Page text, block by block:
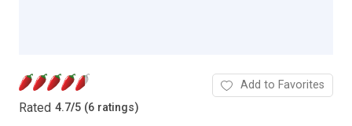
Rated 4.7/5 (6 ratings)
Add to Favorites